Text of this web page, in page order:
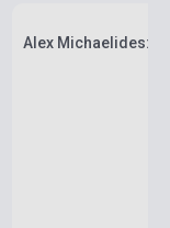
Alex Michaelides: